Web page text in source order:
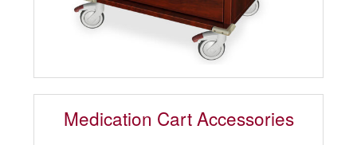
Medication Cart Accessories